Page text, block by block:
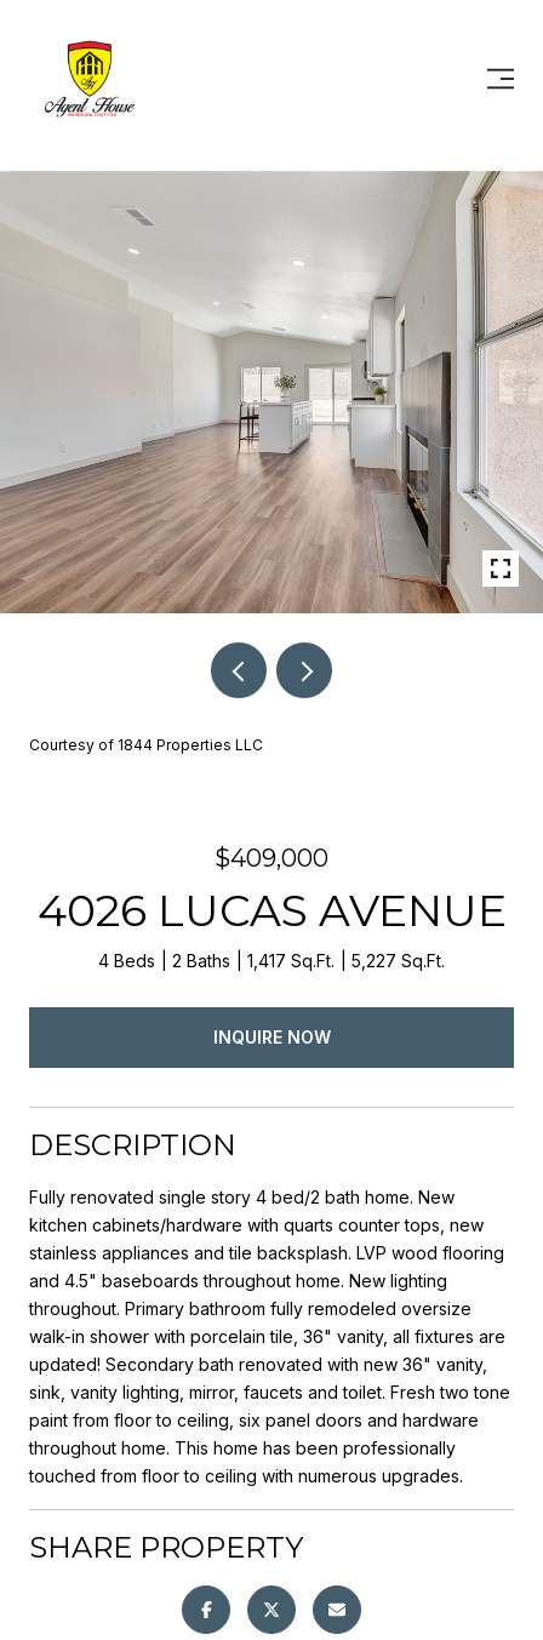
Courtesy of 1844 Properties LLC
$409,000
4026 LUCAS AVENUE
4 Beds 2 Baths 1,417 Sq.Ft. 5,227 Sq.Ft.
INQUIRE NOW
DESCRIPTION
Fully renovated single story 4 bed/2 bath home. New
kitchen cabinets/hardware with quarts counter tops, new
stainless appliances and tile backsplash. LVP wood flooring
and 4.5" baseboards throughout home. New lighting
throughout. Primary bathroom fully remodeled oversize
walk-in shower with porcelain tile, 36" vanity, all fixtures are
updated! Secondary bath renovated with new 36" vanity,
sink, vanity lighting, mirror, faucets and toilet. Fresh two tone
paint from floor to ceiling, six panel doors and hardware
throughout home. This home has been professionally
touched from floor to ceiling with numerous upgrades.
SHARE PROPERTY